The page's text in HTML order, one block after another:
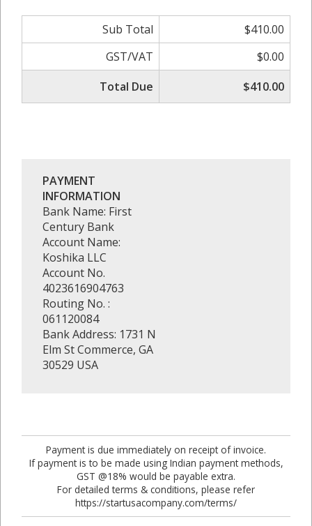
Sub Total
$410.00
GST/VAT
$0.00
Total Due
$410.00
PAYMENT
INFORMATION
Bank Name: First
Century Bank
Account Name:
Koshika LLC
Account No.
4023616904763
Routing No. :
061120084
Bank Address: 1731 N
Elm St Commerce, GA
30529 USA
Payment is due immediately on receipt of invoice.
If payment is to be made using Indian payment methods,
GST @18% would be payable extra.
For detailed terms & conditions, please refer
https://startusacompany.com/terms/